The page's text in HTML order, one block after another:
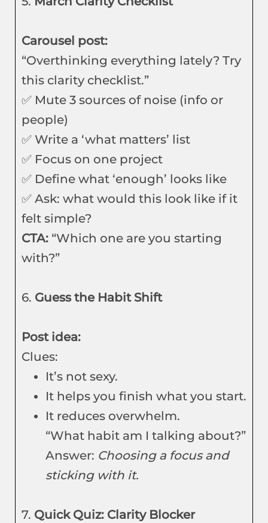
Carousel post:
“Overthinking everything lately? Try
this clarity checklist.”
✅ Mute 3 sources of noise (info or
people)
✅ Write a ‘what matters’ list
✅ Focus on one project
✅ Define what ‘enough’ looks like
✅ Ask: what would this look like if it
felt simple?
CTA: “Which one are you starting
with?”
6. Guess the Habit Shift
Post idea:
Clues:
It’s not sexy.
It helps you finish what you start.
It reduces overwhelm.
“What habit am I talking about?”
Answer: Choosing a focus and
sticking with it.
7. Quick Quiz: Clarity Blocker